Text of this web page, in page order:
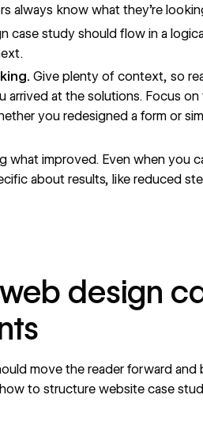
always know what they’re
case study should flow in a
Give plenty of context, so
arrived at the solutions. Focus
you redesigned a form or
what improved. Even when you
about results, like reduced
design
move the reader forward and
to structure websitecase